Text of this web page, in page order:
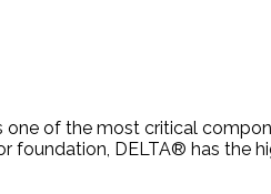
one of the most critical
foundation, DELTA® has the